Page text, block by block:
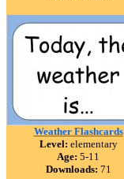
Weather Flashcards
Level: elementary
Age: 5-11
Downloads: 71